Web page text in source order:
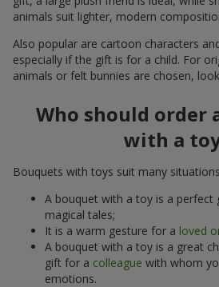
animals suit lighter, modern
Also popular are cartoon characters
especially if the gift is for a child. For
animals or felt bunnies are chosen,
Who should order
with a
Bouquets with toys suit many
A bouquet with a toy is a perfect
magical tales;
It is a warm gesture for a loved
A bouquet with a toy is a great
gift for a colleague with whom
emotions.